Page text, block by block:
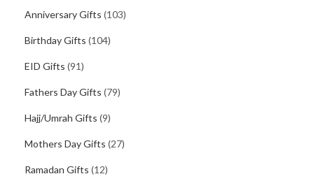
Anniversary Gifts (103)
Birthday Gifts (104)
EID Gifts (91)
Fathers Day Gifts (79)
Hajj/Umrah Gifts (9)
Mothers Day Gifts (27)
Ramadan Gifts (12)